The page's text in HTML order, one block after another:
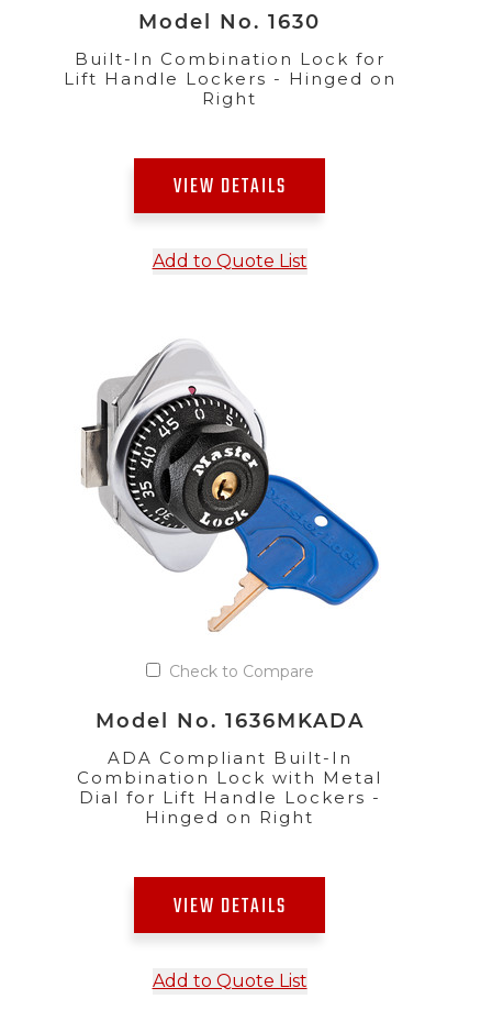
Model No. 1630
Built-In Combination Lock for
Lift Handle Lockers - Hinged on
Right
VIEW DETAILS
Add to Quote List
Check to Compare
Model No. 1636MKADA
ADA Compliant Built-In
Combination Lock with Metal
Dial for Lift Handle Lockers -
Hinged on Right
VIEW DETAILS
Add to Quote List